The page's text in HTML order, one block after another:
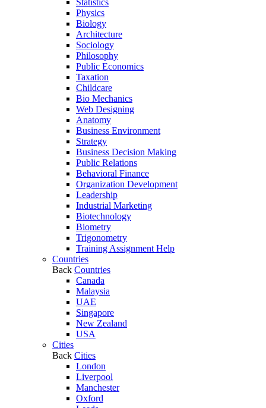
Statistics
Physics
Biology
Architecture
Sociology
Philosophy
Public Economics
Taxation
Childcare
Bio Mechanics
Web Designing
Anatomy
Business Environment
Strategy
Business Decision Making
Public Relations
Behavioral Finance
Organization Development
Leadership
Industrial Marketing
Biotechnology
Biometry
Trigonometry
Training Assignment Help
Countries
Back Countries
Canada
Malaysia
UAE
Singapore
New Zealand
USA
Cities
Back Cities
London
Liverpool
Manchester
Oxford